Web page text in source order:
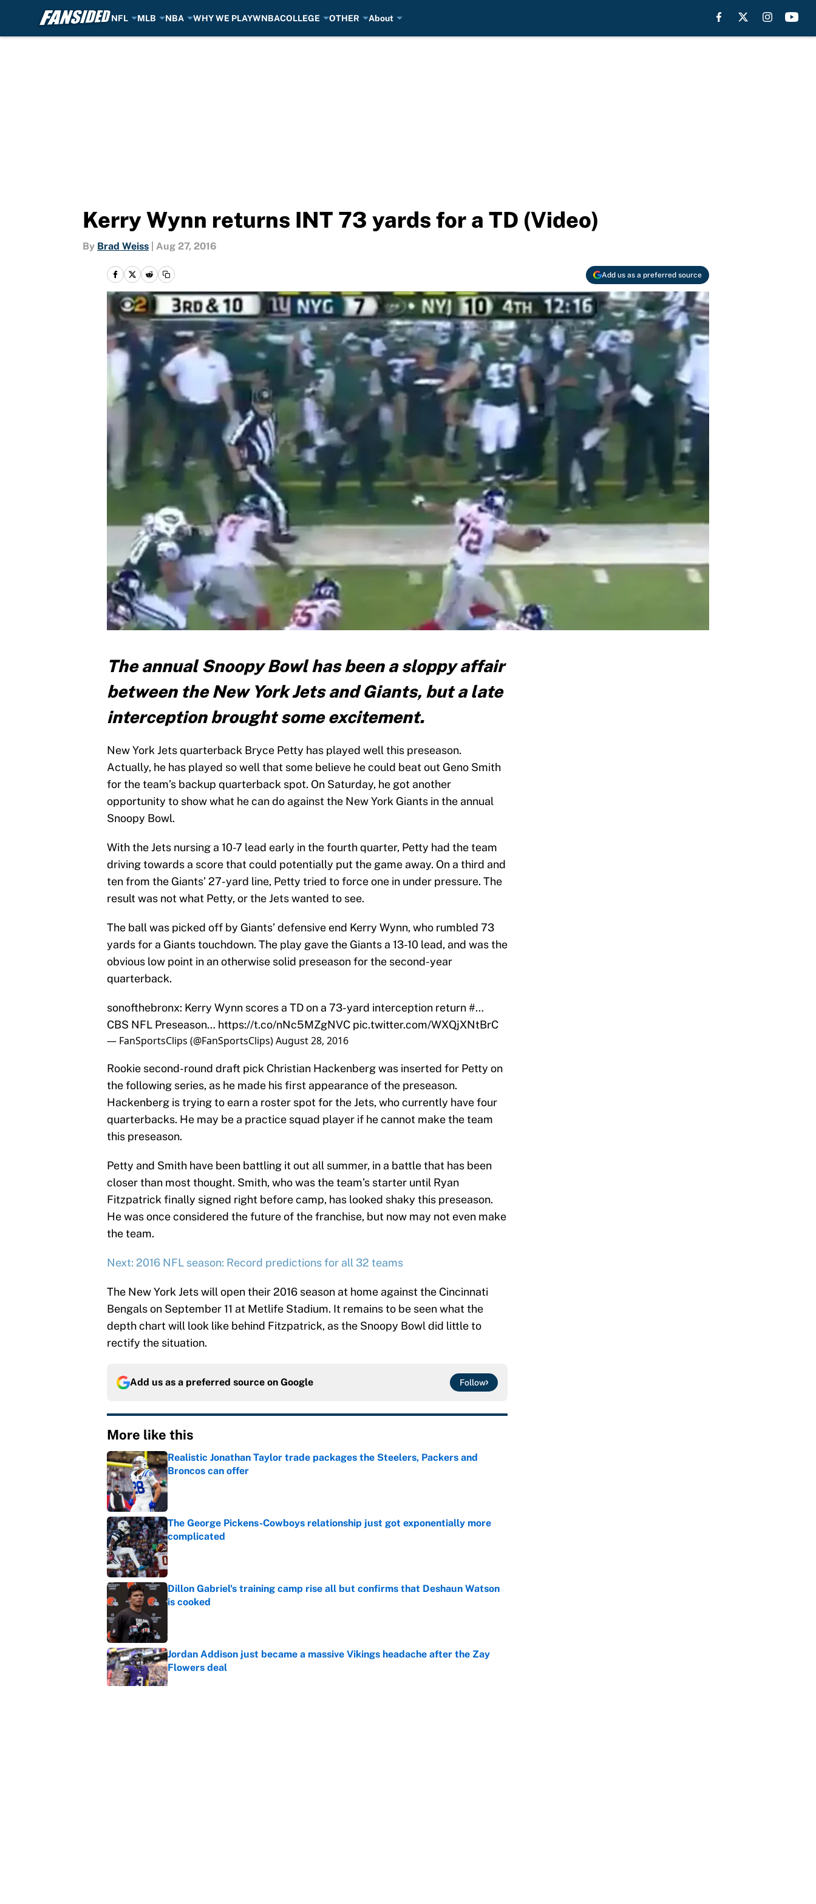
NFL MLB NBA WHY WE PLAYWNBACOLLEGE OTHER About
Kerry Wynn returns INT 73 yards for a TD (Video)
By Brad Weiss Aug 27, 2016
Add us as a preferred source
The annual Snoopy Bowl has been a sloppy affair
between the New York Jets and Giants, but a late
interception brought some excitement.
New York Jets quarterback Bryce Petty has played well this preseason.
Actually, he has played so well that some believe he could beat out Geno Smith
for the team’s backup quarterback spot. On Saturday, he got another
opportunity to show what he can do against the New York Giants in the annual
Snoopy Bowl.
With the Jets nursing a 10-7 lead early in the fourth quarter, Petty had the team
driving towards a score that could potentially put the game away. On a third and
ten from the Giants’ 27-yard line, Petty tried to force one in under pressure. The
result was not what Petty, or the Jets wanted to see.
The ball was picked off by Giants’ defensive end Kerry Wynn, who rumbled 73
yards for a Giants touchdown. The play gave the Giants a 13-10 lead, and was the
obvious low point in an otherwise solid preseason for the second-year
quarterback.
sonofthebronx: Kerry Wynn scores a TD on a 73-yard interception return #…
CBS NFL Preseason… https://t.co/nNc5MZgNVC pic.twitter.com/WXQjXNtBrC
— FanSportsClips (@FanSportsClips)August 28, 2016
Rookie second-round draft pick Christian Hackenberg was inserted for Petty on
the following series, as he made his first appearance of the preseason.
Hackenberg is trying to earn a roster spot for the Jets, who currently have four
quarterbacks. He may be a practice squad player if he cannot make the team
this preseason.
Petty and Smith have been battling it out all summer, in a battle that has been
closer than most thought. Smith, who was the team’s starter until Ryan
Fitzpatrick finally signed right before camp, has looked shaky this preseason.
He was once considered the future of the franchise, but now may not even make
the team.
Next: 2016 NFL season: Record predictions for all 32 teams
The New York Jets will open their 2016 season at home against the Cincinnati
Bengals on September 11 at Metlife Stadium. It remains to be seen what the
depth chart will look like behind Fitzpatrick, as the Snoopy Bowl did little to
rectify the situation.
Add us as a preferred source on Google Follow
More like this
Realistic Jonathan Taylor trade packages the Steelers, Packers and
Broncos can offer
Published by on Invalid Date
The George Pickens-Cowboys relationship just got exponentially more
complicated
Published by on Invalid Date
Dillon Gabriel's training camp rise all but confirms that Deshaun Watson
is cooked
Jordan Addison just became a massive Vikings headache after the Zay
Flowers deal
Published by on Invalid Date